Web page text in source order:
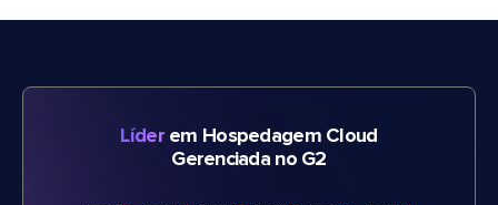
Líderem Hospedagem Cloud
Gerenciada no G2